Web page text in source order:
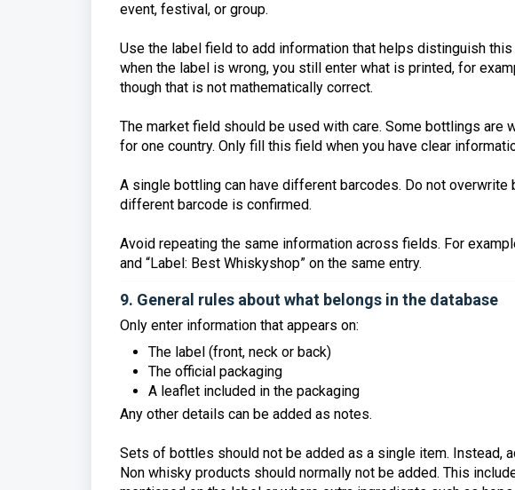
event, festival, or group.
Use the label field to add information that helps distinguish
when the label is wrong, you still enter what is printed, for
though that is not mathematically correct.
The market field should be used with care. Some bottlings are
for one country. Only fill this field when you have clear
A single bottling can have different barcodes. Do not overwrite
different barcode is confirmed.
Avoid repeating the same information across fields. For
and “Label: Best Whiskyshop” on the same entry.
9. General rules about what belongs in the database
Only enter information that appears on:
The label (front, neck or back)
The official packaging
A leaflet included in the packaging
Any other details can be added as notes.
Sets of bottles should not be added as a single item. Instead,
Non whisky products should normally not be added. This